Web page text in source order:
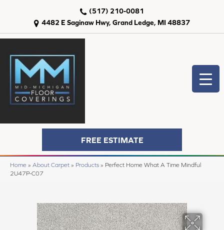
4482 E Saginaw Hwy, Grand Ledge, MI 48837
(517) 210-0081
FREE ESTIMATE
Home » About Carpet » Products » Perfect Home What A Time Mindful
2U47P-C07